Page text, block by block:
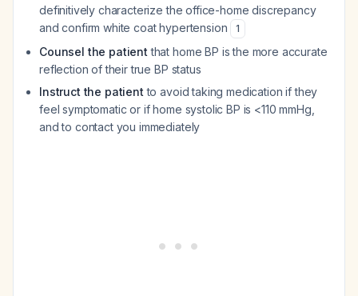
definitively characterize the office-home discrepancy
and confirm white coat hypertension
1
Counsel the patient that home BP is the more accurate
reflection of their true BP status
Instruct the patient to avoid taking medication if they
feel symptomatic or if home systolic BP is <110 mmHg,
and to contact you immediately